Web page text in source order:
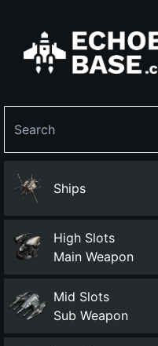
Ships
High Slots
Main Weapon
Mid Slots
Sub Weapon